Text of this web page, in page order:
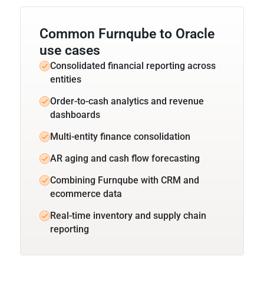
Common Furnqube to Oracle
use cases
Consolidated financial reporting across
entities
Order-to-cash analytics and revenue
dashboards
Multi-entity finance consolidation
AR aging and cash flow forecasting
Combining Furnqube with CRM and
ecommerce data
Real-time inventory and supply chain
reporting